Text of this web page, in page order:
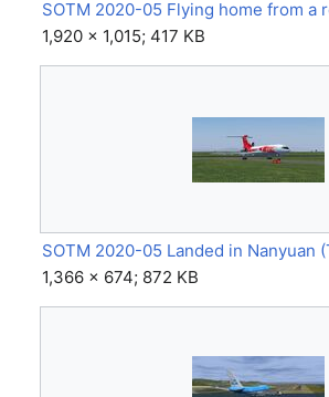
1,920 × 1,015; 417 KB
1,366 × 674; 872 KB